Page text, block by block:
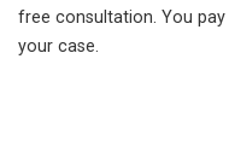
free consultation. You
your case.